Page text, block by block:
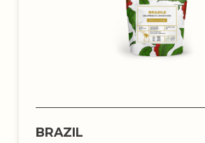
BRAZIL